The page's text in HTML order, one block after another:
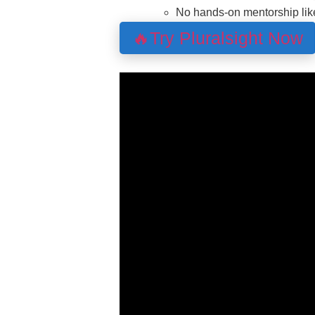
No hands-on mentorship
🔥Try Pluralsight Now